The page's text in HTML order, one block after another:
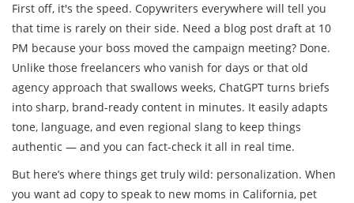
First off, it's the speed. Copywriters everywhere will tell you
that time is rarely on their side. Need a blog post draft at 10
PM because your boss moved the campaign meeting? Done.
Unlike those freelancers who vanish for days or that old
agency approach that swallows weeks, ChatGPT turns briefs
into sharp, brand-ready content in minutes. It easily adapts
tone, language, and even regional slang to keep things
authentic — and you can fact-check it all in real time.
But here’s where things get truly wild: personalization. When
you want ad copy to speak to new moms in California, pet